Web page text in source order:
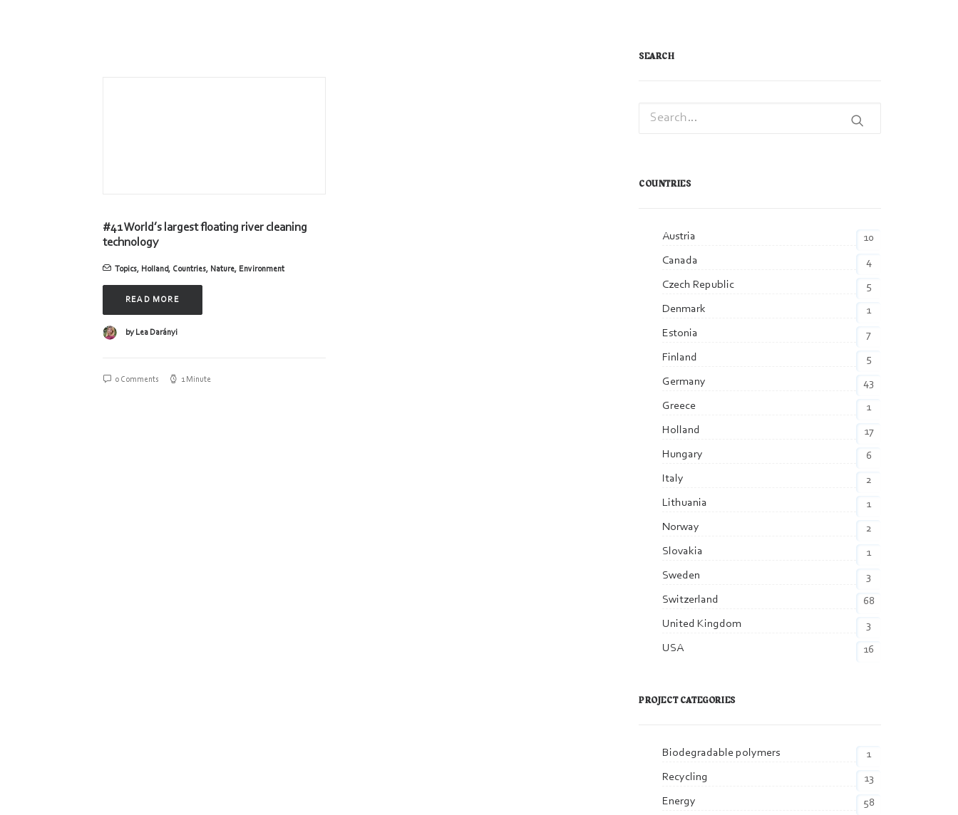
#41 World’s largest floating river cleaning
technology
Topics, Holland, Countries, Nature, Environment
READ MORE
by Lea Darányi
0 Comments 1 Minute
SEARCH
COUNTRIES
Austria
10
Canada
4
Czech Republic
5
Denmark
1
Estonia
7
Finland
5
Germany
43
Greece
1
Holland
17
Hungary
6
Italy
2
Lithuania
1
Norway
2
Slovakia
1
Sweden
3
Switzerland
68
United Kingdom
3
USA
16
PROJECT CATEGORIES
Biodegradable polymers
1
Recycling
13
Energy
58